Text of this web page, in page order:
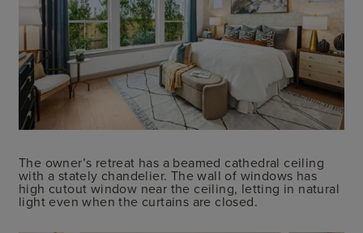
The owner’s retreat has a beamed cathedral ceiling
with a stately chandelier. The wall of windows has
high cutout window near the ceiling, letting in natural
light even when the curtains are closed.